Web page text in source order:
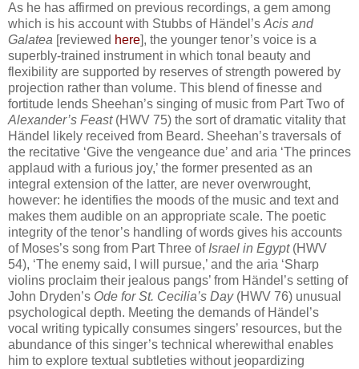
As he has affirmed on previous recordings, a gem among
which is his account with Stubbs of Händel’sAcis and
Galatea [reviewed here], the younger tenor’s voice is a
superbly-trained instrument in which tonal beauty and
flexibility are supported by reserves of strength powered by
projection rather than volume. This blend of finesse and
fortitude lends Sheehan’s singing of music from Part Two of
Alexander’s Feast(HWV 75) the sort of dramatic vitality that
Händel likely received from Beard. Sheehan’s traversals of
the recitative ‘Give the vengeance due’ and aria ‘The princes
applaud with a furious joy,’ the former presented as an
integral extension of the latter, are never overwrought,
however: he identifies the moods of the music and text and
makes them audible on an appropriate scale. The poetic
integrity of the tenor’s handling of words gives his accounts
of Moses’s song from Part Three ofIsrael in Egypt(HWV
54), ‘The enemy said, I will pursue,’ and the aria ‘Sharp
violins proclaim their jealous pangs’ from Händel’s setting of
John Dryden’s Ode for St. Cecilia’s Day(HWV 76) unusual
psychological depth. Meeting the demands of Händel’s
vocal writing typically consumes singers’ resources, but the
abundance of this singer’s technical wherewithal enables
him to explore textual subtleties without jeopardizing